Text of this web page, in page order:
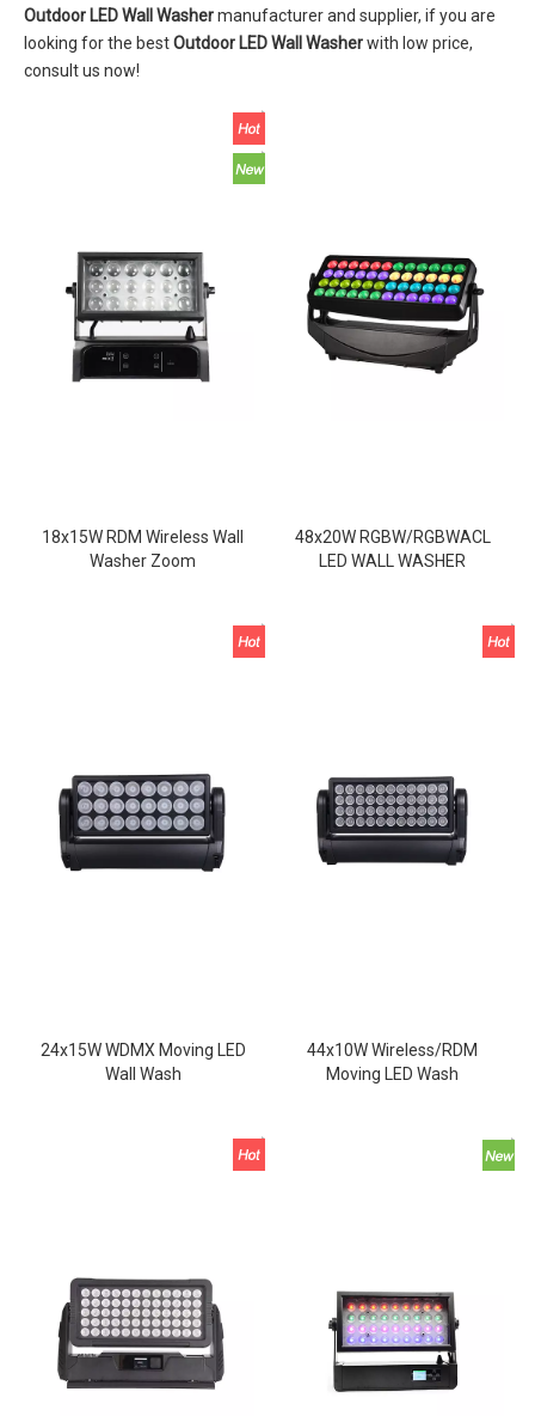
Outdoor LED Wall Washermanufacturer and supplier, if you are
looking for the bestOutdoor LED Wall Washerwith low price,
consult us now!
18x15W RDM Wireless Wall
Washer Zoom
48x20W RGBW/RGBWACL
LED WALL WASHER
24x15W WDMX Moving LED
Wall Wash
44x10W Wireless/RDM
Moving LED Wash